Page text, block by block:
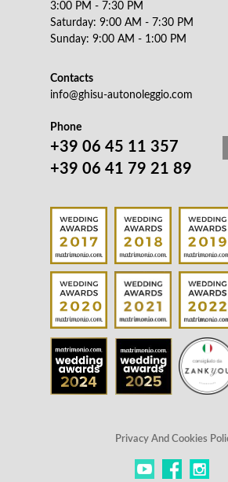
+39 06 45 11 357
+39 06 41 79 21 89
Privacy And Cookies
3:00 PM - 7:30 PM
Saturday: 9:00 AM - 7:30 PM
Sunday: 9:00 AM - 1:00 PM
Contacts
info@ghisu-autonoleggio.com
Phone